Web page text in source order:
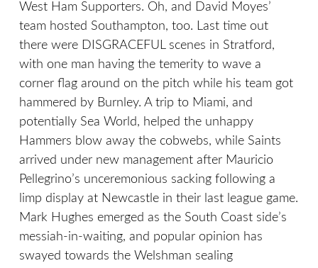
West Ham Supporters. Oh, and David Moyes’
team hosted Southampton, too. Last time out
there were DISGRACEFUL scenes in Stratford,
with one man having the temerity to wave a
corner flag around on the pitch while his team got
hammered by Burnley. A trip to Miami, and
potentially Sea World, helped the unhappy
Hammers blow away the cobwebs, while Saints
arrived under new management after Mauricio
Pellegrino’s unceremonious sacking following a
limp display at Newcastle in their last league game.
Mark Hughes emerged as the South Coast side’s
messiah-in-waiting, and popular opinion has
swayed towards the Welshman sealing